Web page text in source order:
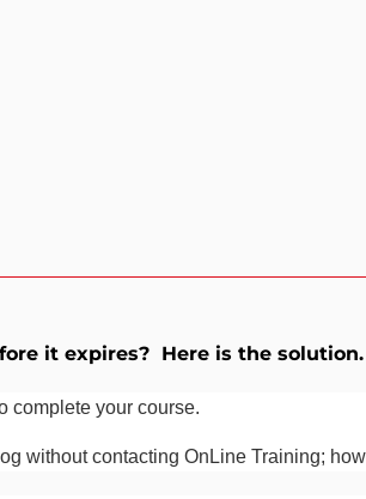
it expires? Here is the solution.
complete your course.
without contacting OnLine Training;